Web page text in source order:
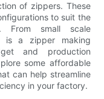
of zippers. These
to suit the
From small scale
is a zipper making
and production
some affordable
can help streamline
in your factory.